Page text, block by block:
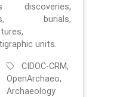
discoveries,
burials,
units.
CIDOC-CRM,
OpenArchaeo,
Archaeology